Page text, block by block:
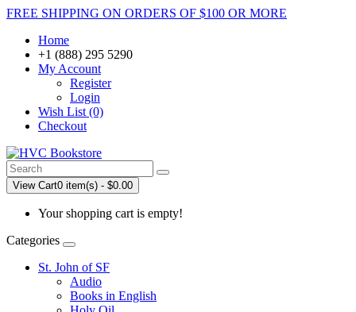
FREE SHIPPING ON ORDERS OF $100 OR MORE
Home
+1 (888) 295 5290
My Account
Register
Login
Wish List (0)
Checkout
View Cart0 item(s) - $0.00
Your shopping cart is empty!
Categories
St. John of SF
Audio
Books in English